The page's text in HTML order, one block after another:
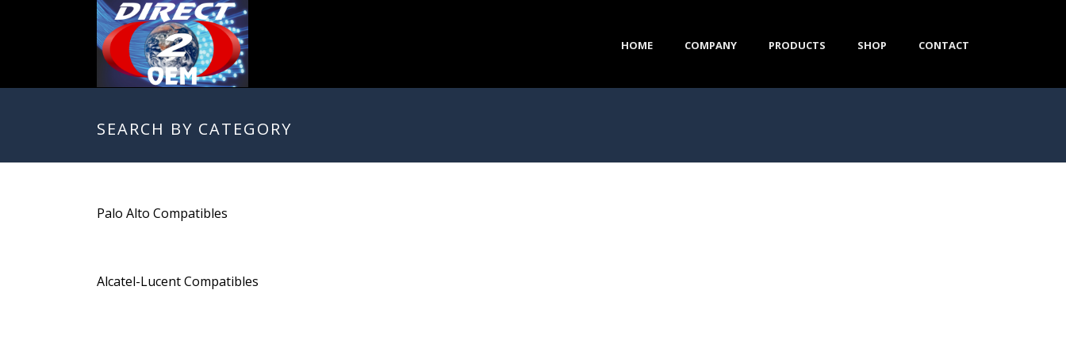
HOME COMPANY PRODUCTS SHOP CONTACT
SEARCH BY CATEGORY
Palo Alto Compatibles
Alcatel-Lucent Compatibles